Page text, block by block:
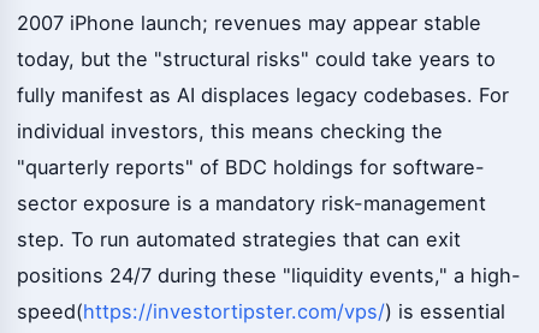
2007 iPhone launch; revenues may appear stable
today, but the "structural risks" could take years to
fully manifest as AI displaces legacy codebases. For
individual investors, this means checking the
"quarterly reports" of BDC holdings for software-
sector exposure is a mandatory risk-management
step. To run automated strategies that can exit
positions 24/7 during these "liquidity events," a high-
speed(https://investortipster.com/vps/) is essential